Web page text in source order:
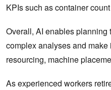
KPIs such as container
Overall, AI enables planning
complex analyses and
resourcing, machine
As experienced workers